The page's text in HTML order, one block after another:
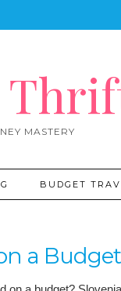
MASTERY
BUDGET
a Budget